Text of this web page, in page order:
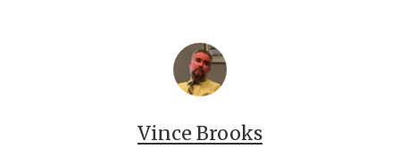
Vince Brooks